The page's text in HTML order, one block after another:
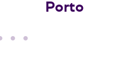
Porto